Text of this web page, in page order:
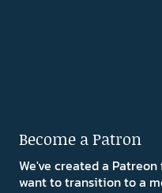
Become a Patron
We've created a
want to transition to a